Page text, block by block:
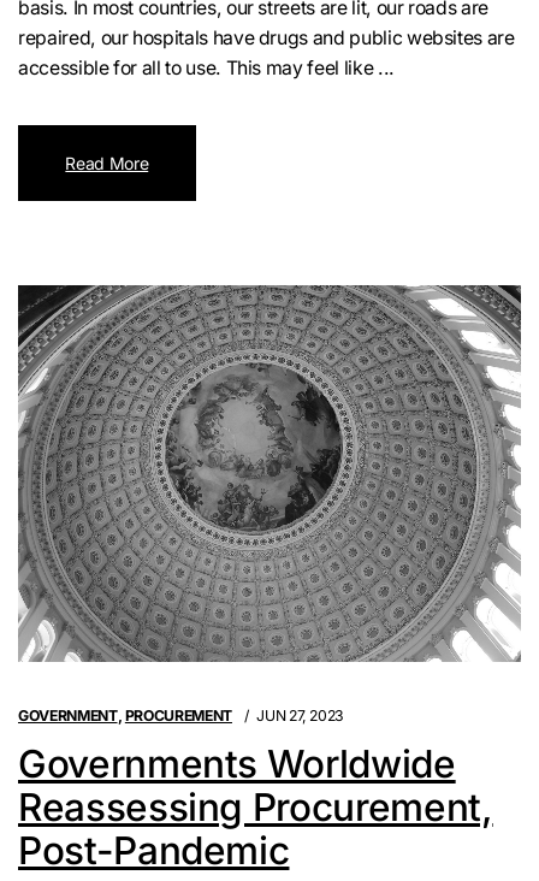
basis. In most countries, our streets are lit, our roads are
repaired, our hospitals have drugs and public websites are
accessible for all to use. This may feel like ...
Read More
GOVERNMENT, PROCUREMENT JUN 27, 2023
Governments Worldwide
Reassessing Procurement,
Post-Pandemic